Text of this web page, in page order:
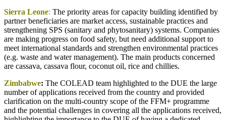
Sierra Leone: The priority areas for capacity building identified by
partner beneficiaries are market access, sustainable practices and
strengthening SPS (sanitary and phytosanitary) systems. Companies
are making progress on food safety, but need additional support to
meet international standards and strengthen environmental practices
(e.g. waste and water management). The main products concerned
are cassava, cassava flour, coconut oil, rice and chillies.
Zimbabwe: The COLEAD team highlighted to the DUE the large
number of applications received from the country and provided
clarification on the multi-country scope of the FFM+ programme
and the potential challenges in covering all the applications received,